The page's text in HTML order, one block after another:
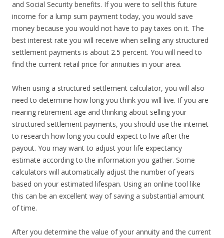
and Social Security benefits. If you were to sell this future
income for a lump sum payment today, you would save
money because you would not have to pay taxes on it. The
best interest rate you will receive when selling any structured
settlement payments is about 2.5 percent. You will need to
find the current retail price for annuities in your area.
When using a structured settlement calculator, you will also
need to determine how long you think you will live. If you are
nearing retirement age and thinking about selling your
structured settlement payments, you should use the internet
to research how long you could expect to live after the
payout. You may want to adjust your life expectancy
estimate according to the information you gather. Some
calculators will automatically adjust the number of years
based on your estimated lifespan. Using an online tool like
this can be an excellent way of saving a substantial amount
of time.
After you determine the value of your annuity and the current